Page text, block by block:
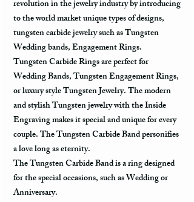
revolution in the jewelry industry by introducing
to the world market unique types of designs,
tungsten carbide jewelry such as Tungsten
Wedding bands, Engagement Rings.
Tungsten Carbide Rings are perfect for
Wedding Bands, Tungsten Engagement Rings,
or luxury style Tungsten Jewelry. The modern
and stylish Tungsten jewelry with the Inside
Engraving makes it special and unique for every
couple. The Tungsten Carbide Band personifies
a love long as eternity.
The Tungsten Carbide Band is a ring designed
for the special occasions, such as Wedding or
Anniversary.